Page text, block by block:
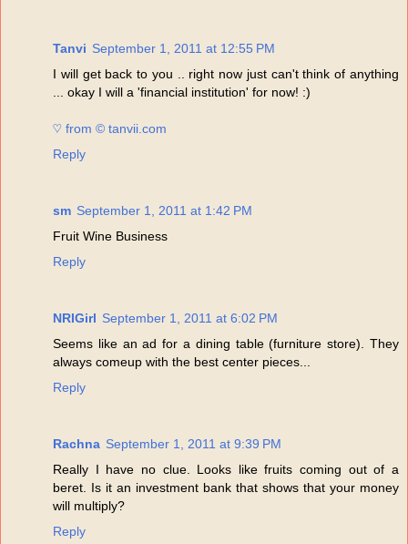
Tanvi September 1, 2011 at 12:55 PM
I will get back to you .. right now just can't think of anything
... okay I will a 'financial institution' for now! :)
♡ from © tanvii.com
Reply
sm September 1, 2011 at 1:42 PM
Fruit Wine Business
Reply
NRIGirl September 1, 2011 at 6:02 PM
Seems like an ad for a dining table (furniture store). They
always comeup with the best center pieces...
Reply
Rachna September 1, 2011 at 9:39 PM
Really I have no clue. Looks like fruits coming out of a
beret. Is it an investment bank that shows that your money
will multiply?
Reply